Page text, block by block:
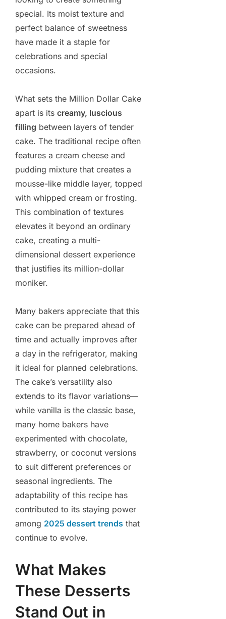
special. Its moist texture and
perfect balance of sweetness
have made it a staple for
celebrations and special
occasions.
What sets the Million Dollar Cake
apart is its creamy, luscious
filling between layers of tender
cake. The traditional recipe often
features a cream cheese and
pudding mixture that creates a
mousse-like middle layer, topped
with whipped cream or frosting.
This combination of textures
elevates it beyond an ordinary
cake, creating a multi-
dimensional dessert experience
that justifies its million-dollar
moniker.
Many bakers appreciate that this
cake can be prepared ahead of
time and actually improves after
a day in the refrigerator, making
it ideal for planned celebrations.
The cake’s versatility also
extends to its flavor variations—
while vanilla is the classic base,
many home bakers have
experimented with chocolate,
strawberry, or coconut versions
to suit different preferences or
seasonal ingredients. The
adaptability of this recipe has
contributed to its staying power
among 2025 dessert trends that
continue to evolve.
What Makes
These Desserts
Stand Out in